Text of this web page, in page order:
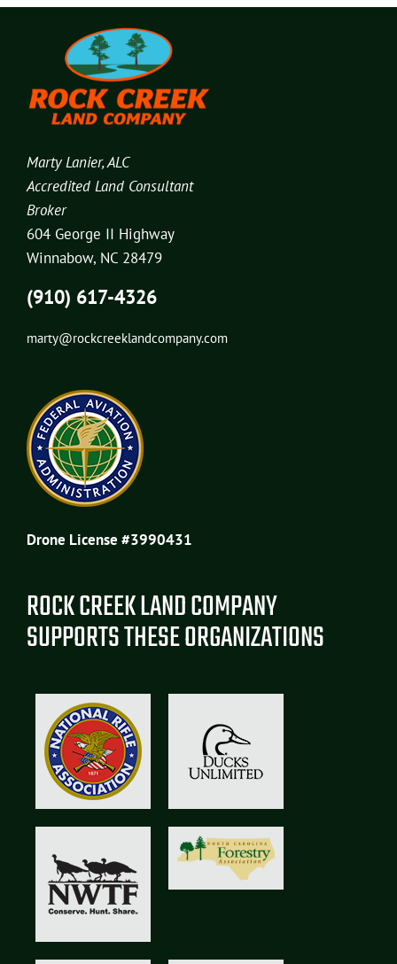
Marty Lanier, ALC
Accredited Land Consultant
Broker
604 George II Highway
Winnabow, NC 28479
(910) 617-4326
marty@rockcreeklandcompany.com
Drone License #3990431
ROCK CREEK LAND COMPANY
SUPPORTS THESE ORGANIZATIONS